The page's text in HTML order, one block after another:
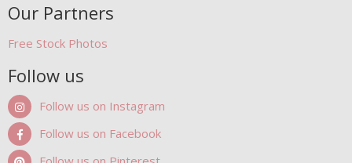
Our Partners
Free Stock Photos
Follow us
Follow us on Instagram
Follow us on Facebook